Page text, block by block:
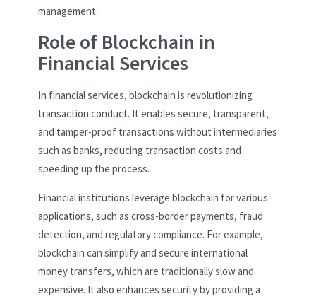
management.
Role of Blockchain in
Financial Services
In financial services, blockchain is revolutionizing
transaction conduct. It enables secure, transparent,
and tamper-proof transactions without intermediaries
such as banks, reducing transaction costs and
speeding up the process.
Financial institutions leverage blockchain for various
applications, such as cross-border payments, fraud
detection, and regulatory compliance. For example,
blockchain can simplify and secure international
money transfers, which are traditionally slow and
expensive. It also enhances security by providing a